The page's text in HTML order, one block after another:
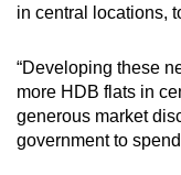
in central locations,
“Developing these
more HDB flats in
generous market
government to